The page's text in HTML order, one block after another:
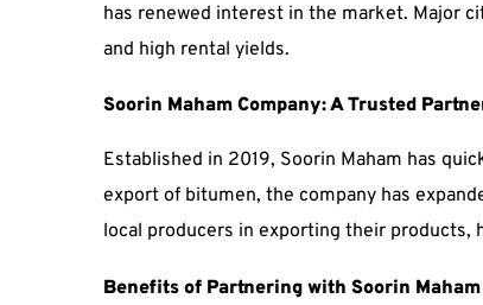
has renewed interest in the market. Major
and high rental yields.
Soorin Maham Company: A Trusted
Established in 2019, Soorin Maham has
export of bitumen, the company has
local producers in exporting their
Benefits of Partnering with Soorin Maham